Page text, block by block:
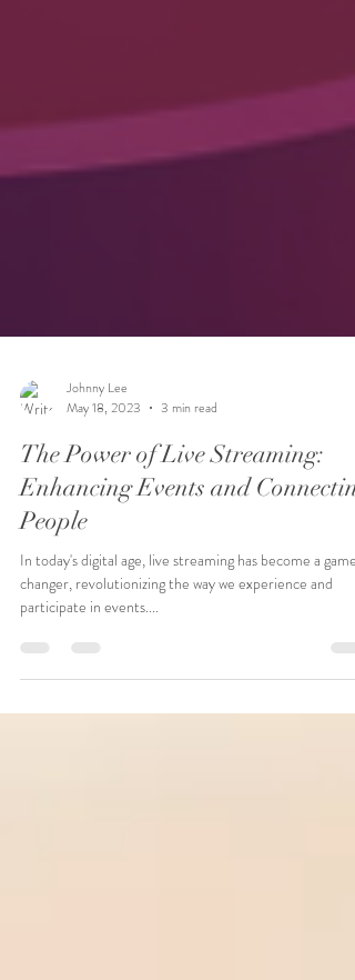
Johnny Lee
May 18, 2023
3 min read
The Power of Live Streaming:
Enhancing Events and Connecting
People
In today's digital age, live streaming has become a game-
changer, revolutionizing the way we experience and